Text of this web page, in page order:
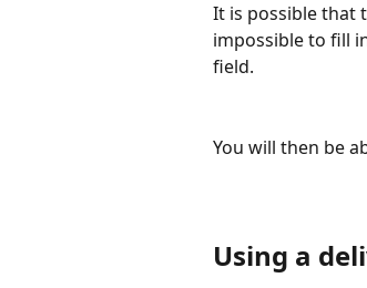
It is possible that
impossible to fill
field.
You will then be
Using a